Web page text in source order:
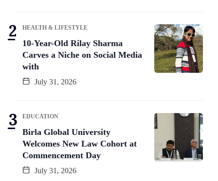
HEALTH & LIFESTYLE
10-Year-Old Rilay Sharma
Carves a Niche on Social Media
with
July 31, 2026
EDUCATION
Birla Global University
Welcomes New Law Cohort at
Commencement Day
July 31, 2026